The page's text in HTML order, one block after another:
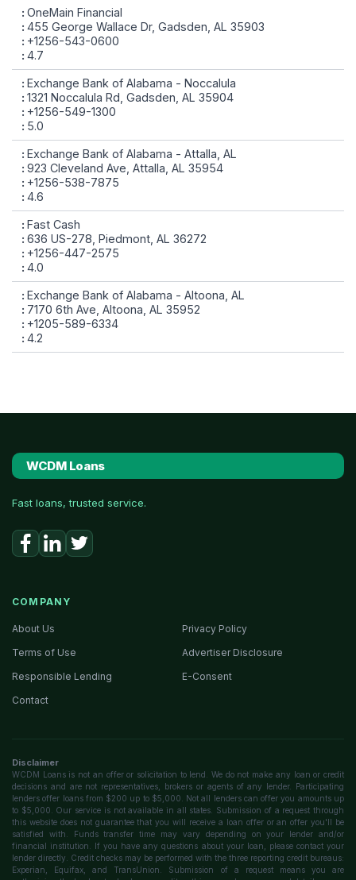
OneMain Financial
455 George Wallace Dr, Gadsden, AL 35903
+1256-543-0600
4.7
Exchange Bank of Alabama - Noccalula
1321 Noccalula Rd, Gadsden, AL 35904
+1256-549-1300
5.0
Exchange Bank of Alabama - Attalla, AL
923 Cleveland Ave, Attalla, AL 35954
+1256-538-7875
4.6
Fast Cash
636 US-278, Piedmont, AL 36272
+1256-447-2575
4.0
Exchange Bank of Alabama - Altoona, AL
7170 6th Ave, Altoona, AL 35952
+1205-589-6334
4.2
WCDM Loans
Fast loans, trusted service.
COMPANY
About Us
Privacy Policy
Terms of Use
Advertiser Disclosure
Responsible Lending
E-Consent
Contact
Disclaimer
WCDM Loans is not an offer or solicitation to lend. We do not make any loan or credit
decisions and are not representatives, brokers or agents of any lender. Participating
lenders offer loans from $200 up to $5,000. Not all lenders can offer you amounts up
to $5,000. Our service is not available in all states. Submission of a request through
this website does not guarantee that you will receive a loan offer or an offer you'll be
satisfied with. Funds transfer time may vary depending on your lender and/or
financial institution. If you have any questions about your loan, please contact your
lender directly. Credit checks may be performed with the three reporting credit bureaus:
Experian, Equifax, and TransUnion. Submission of a request means you are